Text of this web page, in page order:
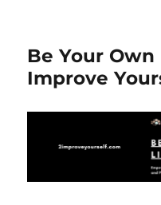
Be Your Own
Improve